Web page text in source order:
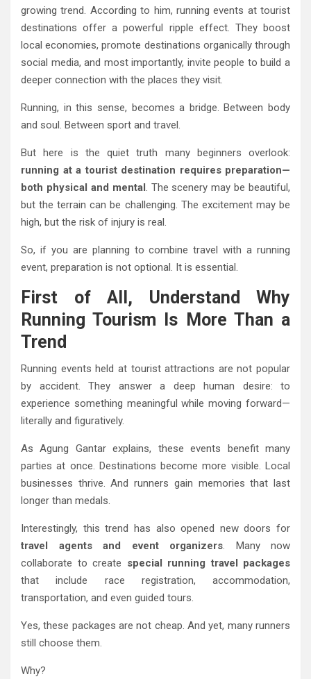
growing trend. According to him, running events at tourist
destinations offer a powerful ripple effect. They boost
local economies, promote destinations organically through
social media, and most importantly, invite people to build a
deeper connection with the places they visit.
Running, in this sense, becomes a bridge. Between body
and soul. Between sport and travel.
But here is the quiet truth many beginners overlook:
running at a tourist destination requires preparation—
both physical and mental. The scenery may be beautiful,
but the terrain can be challenging. The excitement may be
high, but the risk of injury is real.
So, if you are planning to combine travel with a running
event, preparation is not optional. It is essential.
First of All, Understand Why
Running Tourism Is More Than a
Trend
Running events held at tourist attractions are not popular
by accident. They answer a deep human desire: to
experience something meaningful while moving forward—
literally and figuratively.
As Agung Gantar explains, these events benefit many
parties at once. Destinations become more visible. Local
businesses thrive. And runners gain memories that last
longer than medals.
Interestingly, this trend has also opened new doors for
travel agents and event organizers. Many now
collaborate to create special running travel packages
that include race registration, accommodation,
transportation, and even guided tours.
Yes, these packages are not cheap. And yet, many runners
still choose them.
Why?